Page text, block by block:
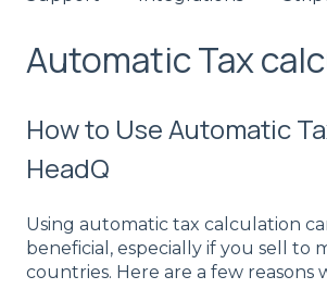
Automatic Tax
How to Use Automatic
HeadQ
Using automatic tax calculation
beneficial, especially if you sell to
countries. Here are a few reasons